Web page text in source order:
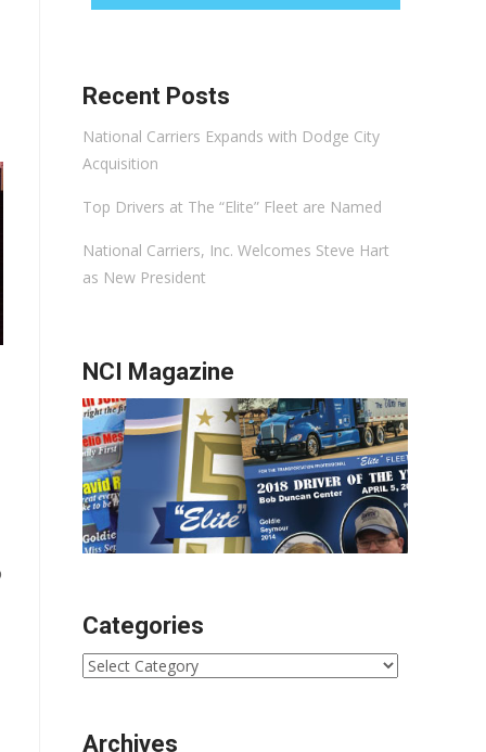
Recent Posts
National Carriers Expands with Dodge City
Acquisition
Top Drivers at The “Elite” Fleet are Named
National Carriers, Inc. Welcomes Steve Hart
as New President
NCI Magazine
Categories
Categories
Archives